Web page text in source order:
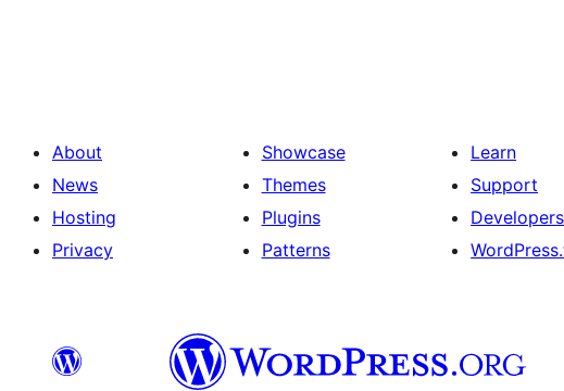
About
News
Hosting
Privacy
Showcase
Themes
Plugins
Patterns
Learn
Support
Developers